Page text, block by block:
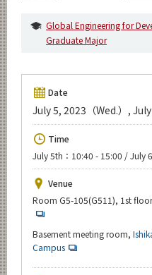
Global Engineering for
Graduate Major
Date
July 5, 2023（Wed.）,
Time
July 5th：10:40 - 15:00 / July
Venue
Room G5-105(G511), 1st
Basement meeting room,
Campus
Transdisciplinary Science
Event Information
Upcoming Events
Upcoming Major Events
Yearly archive